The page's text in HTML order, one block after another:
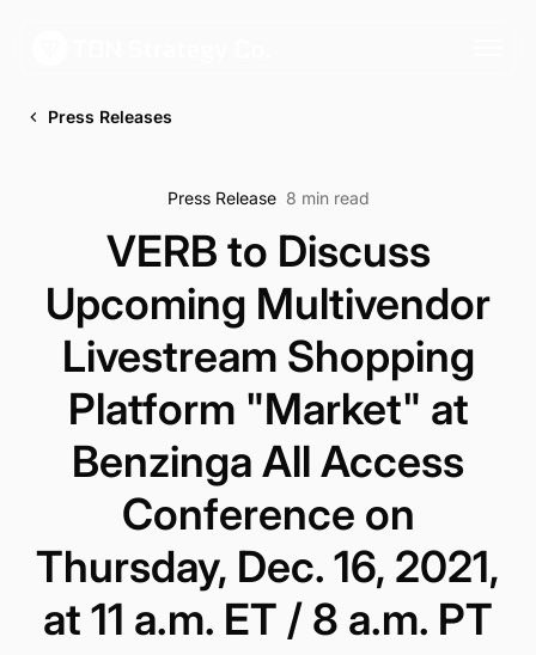
Press Releases
Press Release 8 min read
VERB to Discuss
Upcoming Multivendor
Livestream Shopping
Platform "Market" at
Benzinga All Access
Conference on
Thursday, Dec. 16, 2021,
at 11 a.m. ET / 8 a.m. PT